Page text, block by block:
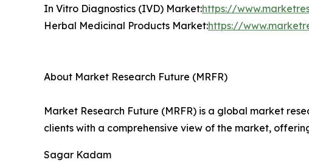
In Vitro Diagnostics (IVD) Market:https://
Herbal Medicinal Products Market:https://
About Market Research Future (MRFR)
Market Research Future (MRFR) is a global market
clients with a comprehensive view of the market,
Sagar Kadam